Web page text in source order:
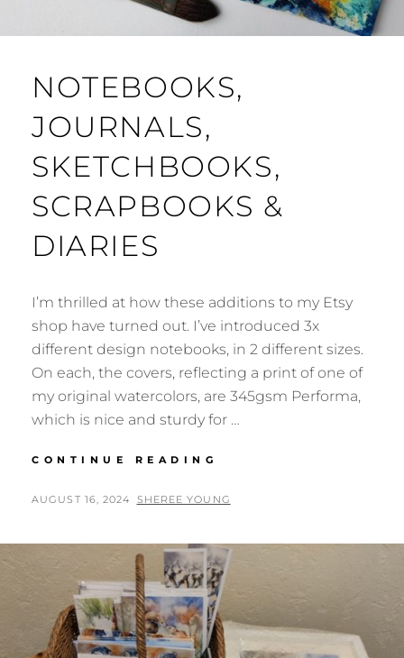
NOTEBOOKS,
JOURNALS,
SKETCHBOOKS,
SCRAPBOOKS &
DIARIES
I’m thrilled at how these additions to my Etsy
shop have turned out. I’ve introduced 3x
different design notebooks, in 2 different sizes.
On each, the covers, reflecting a print of one of
my original watercolors, are 345gsm Performa,
which is nice and sturdy for …
CONTINUE READING
SKETCHBOOKS,
DIARIES
POSTED
AUGUST 16, 2024 BY
SHEREE YOUNG